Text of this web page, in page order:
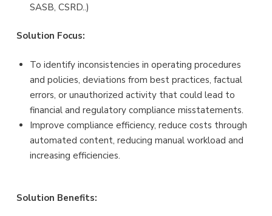
SASB, CSRD..)
Solution Focus:
To identify inconsistencies in operating procedures
and policies, deviations from best practices, factual
errors, or unauthorized activity that could lead to
financial and regulatory compliance misstatements.
Improve compliance efficiency, reduce costs through
automated content, reducing manual workload and
increasing efficiencies.
Solution Benefits: